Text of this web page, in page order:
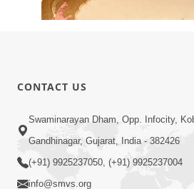
Satpurush Etle Kon ? Tena
Sha Chhe ? Jano Sachi Olakh
Swamishri
CONTACT US
Swaminarayan Dham, Opp. Infocity,
Gandhinagar, Gujarat, India - 382426
(+91) 9925237050, (+91) 9925237004
info@smvs.org